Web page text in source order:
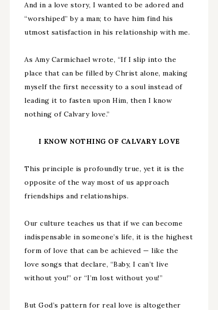
And in a love story, I wanted to be adored and
“worshiped” by a man; to have him find his
utmost satisfaction in his relationship with me.
As Amy Carmichael wrote, “If I slip into the
place that can be filled by Christ alone, making
myself the first necessity to a soul instead of
leading it to fasten upon Him, then I know
nothing of Calvary love.”
I KNOW NOTHING OF CALVARY LOVE
This principle is profoundly true, yet it is the
opposite of the way most of us approach
friendships and relationships.
Our culture teaches us that if we can become
indispensable in someone’s life, it is the highest
form of love that can be achieved — like the
love songs that declare, “Baby, I can’t live
without you!” or “I’m lost without you!”
But God’s pattern for real love is altogether